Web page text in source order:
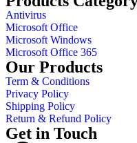
Antivirus
Microsoft Office
Microsoft Windows
Microsoft Office 365
Our Products
Term & Conditions
Privacy Policy
Shipping Policy
Return & Refund Policy
Get in Touch